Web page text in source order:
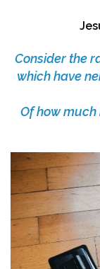
Consider the
which have
Of how